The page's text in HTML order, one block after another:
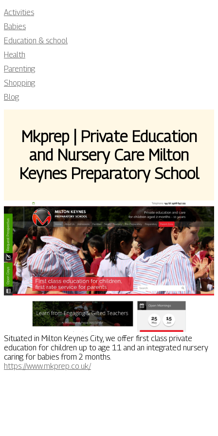
Activities
Babies
Education & school
Health
Parenting
Shopping
Blog
Mkprep | Private Education
and Nursery Care Milton
Keynes Preparatory School
Situated in Milton Keynes City, we offer first class private
education for children up to age 11 and an integrated nursery
caring for babies from 2 months.
https://www.mkprep.co.uk/